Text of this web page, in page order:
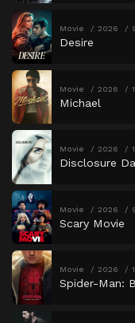
Movie 2026
Desire
Movie 2026
Michael
Movie 2026
Disclosure
Movie 2026
Scary Movie
Movie 2026
Spider-Man: